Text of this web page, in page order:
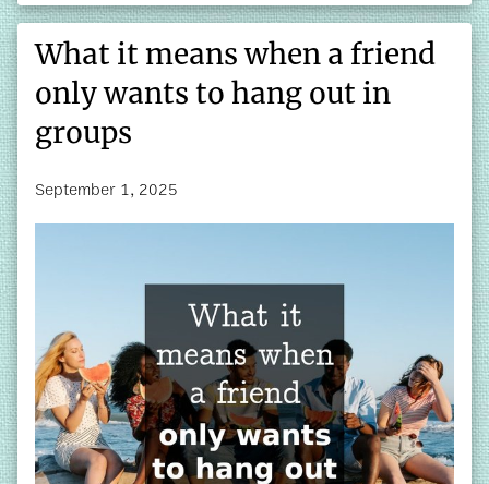
What it means when a friend
only wants to hang out in
groups
September 1, 2025